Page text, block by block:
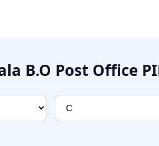
B.O Post Office